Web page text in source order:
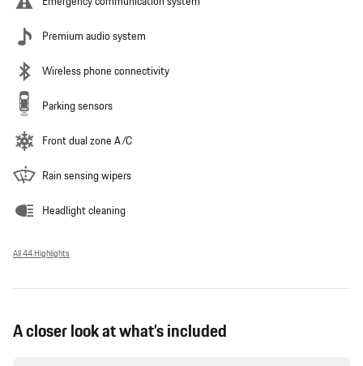
Premium audio system
Wireless phone connectivity
Parking sensors
Front dual zone A/C
Rain sensing wipers
Headlight cleaning
All 44 Highlights
A closer look at what’s included